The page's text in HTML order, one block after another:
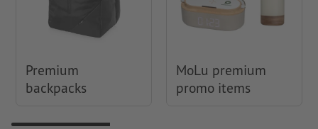
Premium
backpacks
MoLu premium
promo items